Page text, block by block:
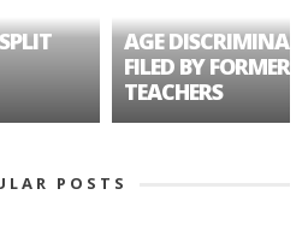
AGE
FILED BY FORMER
TEACHERS
POSTS